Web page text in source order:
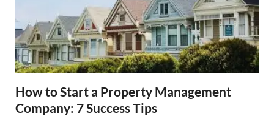
How to Start a Property Management
Company: 7 Success Tips